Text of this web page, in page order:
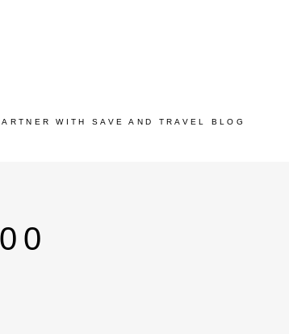
WITH SAVE AND TRAVEL BLOG